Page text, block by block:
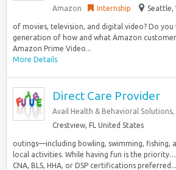
Amazon Internship Seattle,
of movies, television, and digital video? Do
generation of how and what Amazon
Amazon Prime Video...
More Details
Direct Care Provider
Avail Health & Behavioral Solutions,
Crestview, FL United States
outings—including bowling, swimming, fishing,
local activities. While having fun is the
CNA, BLS, HHA, or DSP certifications preferred...